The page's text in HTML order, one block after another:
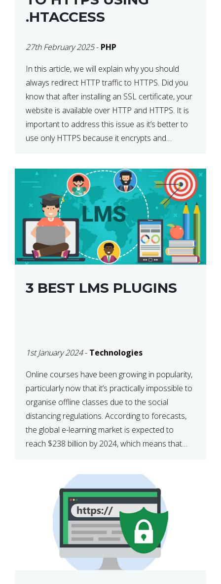
.HTACCESS
27th February 2025- PHP
In this article, we will explain why you should
always redirect HTTP traffic to HTTPS. Did you
know that after installing an SSL certificate, your
website is available over HTTP and HTTPS. It is
important to address this issue as it’s better to
use only HTTPS because it encrypts and
3 BEST LMS PLUGINS
1st January 2024- Technologies
Online courses have been growing in popularity,
particularly now that it’s practically impossible to
organise offline classes due to the social
distancing regulations. According to forecasts,
the global e-learning market is expected to
reach $238 billion by 2024, which means that